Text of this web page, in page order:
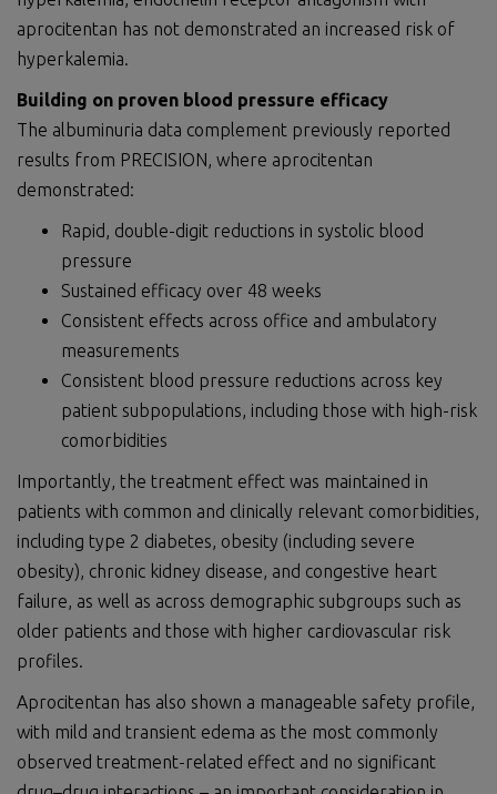
aprocitentan has not demonstrated an increased risk of
hyperkalemia.
Building on proven blood pressure efficacy
The albuminuria data complement previously reported
results from PRECISION, where aprocitentan
demonstrated:
Rapid, double-digit reductions in systolic blood
pressure
Sustained efficacy over 48 weeks
Consistent effects across office and ambulatory
measurements
Consistent blood pressure reductions across key
patient subpopulations, including those with high-risk
comorbidities
Importantly, the treatment effect was maintained in
patients with common and clinically relevant comorbidities,
including type 2 diabetes, obesity (including severe
obesity), chronic kidney disease, and congestive heart
failure, as well as across demographic subgroups such as
older patients and those with higher cardiovascular risk
profiles.
Aprocitentan has also shown a manageable safety profile,
with mild and transient edema as the most commonly
observed treatment-related effect and no significant